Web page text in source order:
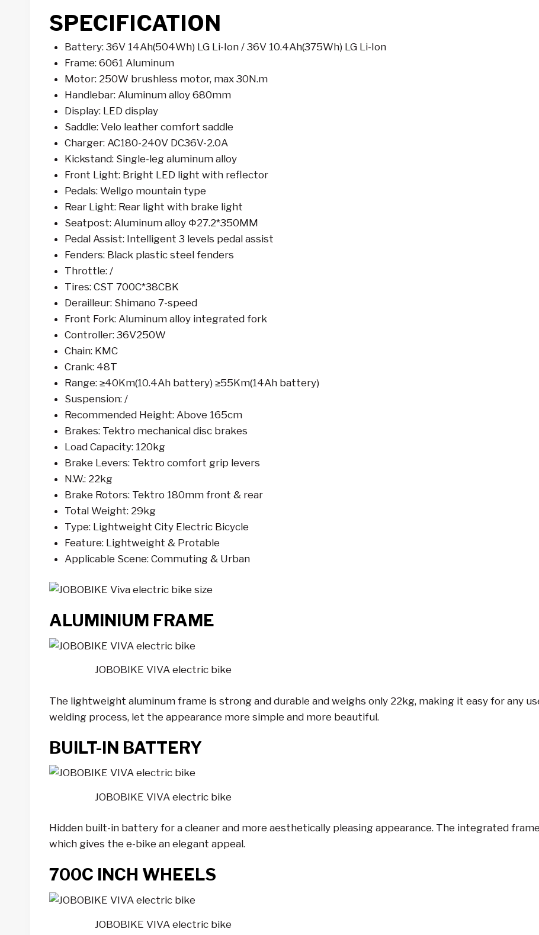
SPECIFICATION
Battery: 36V 14Ah(504Wh) LG Li-Ion / 36V 10.4Ah(375Wh) LG Li-Ion
Frame: 6061 Aluminum
Motor: 250W brushless motor, max 30N.m
Handlebar: Aluminum alloy 680mm
Display: LED display
Saddle: Velo leather comfort saddle
Charger: AC180-240V DC36V-2.0A
Kickstand: Single-leg aluminum alloy
Front Light: Bright LED light with reflector
Pedals: Wellgo mountain type
Rear Light: Rear light with brake light
Seatpost: Aluminum alloy Φ27.2*350MM
Pedal Assist: Intelligent 3 levels pedal assist
Fenders: Black plastic steel fenders
Throttle: /
Tires: CST 700C*38CBK
Derailleur: Shimano 7-speed
Front Fork: Aluminum alloy integrated fork
Controller: 36V250W
Chain: KMC
Crank: 48T
Range: ≥40Km(10.4Ah battery) ≥55Km(14Ah battery)
Suspension: /
Recommended Height: Above 165cm
Brakes: Tektro mechanical disc brakes
Load Capacity: 120kg
Brake Levers: Tektro comfort grip levers
N.W.: 22kg
Brake Rotors: Tektro 180mm front & rear
Total Weight: 29kg
Type: Lightweight City Electric Bicycle
Feature: Lightweight & Protable
Applicable Scene: Commuting & Urban
ALUMINIUM FRAME
JOBOBIKE VIVA electric bike
The lightweight aluminum frame is strong and durable and weighs only 22kg, making it easy for any
welding process, let the appearance more simple and more beautiful.
BUILT-IN BATTERY
JOBOBIKE VIVA electric bike
Hidden built-in battery for a cleaner and more aesthetically pleasing appearance. The integrated
which gives the e-bike an elegant appeal.
700C INCH WHEELS
JOBOBIKE VIVA electric bike